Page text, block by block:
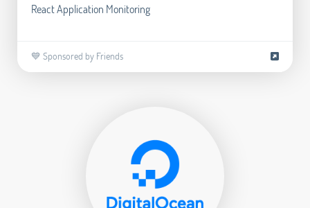
React Application Monitoring
💙 Sponsored by Friends